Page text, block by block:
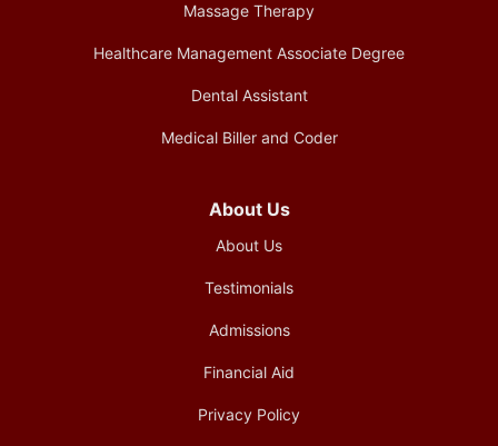
Massage Therapy
Healthcare Management Associate Degree
Dental Assistant
Medical Biller and Coder
About Us
About Us
Testimonials
Admissions
Financial Aid
Privacy Policy